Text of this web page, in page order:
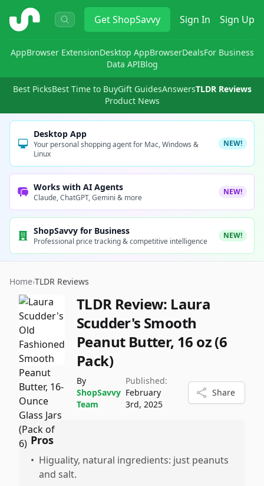
ShopSavvy GetShopSavvy Sign In Sign Up
AppBrowser ExtensionDesktop AppBrowserDealsFor Business
Data APIBlog
Best PicksBest Time to BuyGift GuidesAnswersTLDR Reviews
Product News
Desktop App
Your personal shopping agent for Mac, Windows &
Linux
NEW!
Works with AI Agents
Claude, ChatGPT, Gemini & more
NEW!
ShopSavvy for Business
Professional price tracking & competitive intelligence
NEW!
Home›TLDR Reviews
TLDR Review: Laura
Scudder's Smooth
Peanut Butter, 16 oz (6
Pack)
By
ShopSavvy
Team
Published:
February
3rd, 2025
Share
Pros
• Higuality, natural ingredients: just peanuts
and salt.